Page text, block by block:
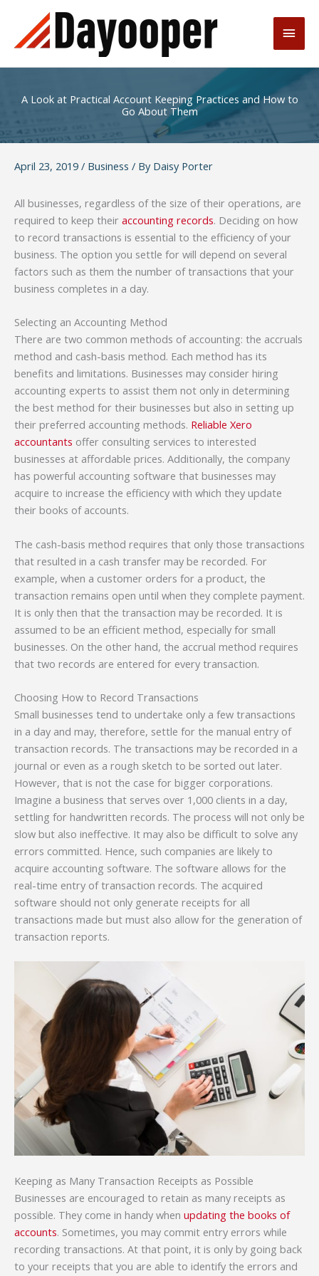
content
Main
A Look at Practical Account Keeping Practices and How to
Go About Them
April 23, 2019 / Business / By Daisy Porter
All businesses, regardless of the size of their operations, are
required to keep their accounting records. Deciding on how
to record transactions is essential to the efficiency of your
business. The option you settle for will depend on several
factors such as them the number of transactions that your
business completes in a day.
Selecting an Accounting Method
There are two common methods of accounting: the accruals
method and cash-basis method. Each method has its
benefits and limitations. Businesses may consider hiring
accounting experts to assist them not only in determining
the best method for their businesses but also in setting up
their preferred accounting methods. Reliable Xero
accountants offer consulting services to interested
businesses at affordable prices. Additionally, the company
has powerful accounting software that businesses may
acquire to increase the efficiency with which they update
their books of accounts.
The cash-basis method requires that only those transactions
that resulted in a cash transfer may be recorded. For
example, when a customer orders for a product, the
transaction remains open until when they complete payment.
It is only then that the transaction may be recorded. It is
assumed to be an efficient method, especially for small
businesses. On the other hand, the accrual method requires
that two records are entered for every transaction.
Choosing How to Record Transactions
Small businesses tend to undertake only a few transactions
in a day and may, therefore, settle for the manual entry of
transaction records. The transactions may be recorded in a
journal or even as a rough sketch to be sorted out later.
However, that is not the case for bigger corporations.
Imagine a business that serves over 1,000 clients in a day,
settling for handwritten records. The process will not only be
slow but also ineffective. It may also be difficult to solve any
errors committed. Hence, such companies are likely to
acquire accounting software. The software allows for the
real-time entry of transaction records. The acquired
software should not only generate receipts for all
transactions made but must also allow for the generation of
transaction reports.
Keeping as Many Transaction Receipts as Possible
Businesses are encouraged to retain as many receipts as
possible. They come in handy when updating the books of
accounts. Sometimes, you may commit entry errors while
recording transactions. At that point, it is only by going back
to your receipts that you are able to identify the errors and